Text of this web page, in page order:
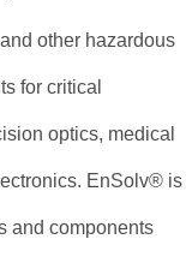
other hazardous
for critical
optics, medical
EnSolv® is
and components